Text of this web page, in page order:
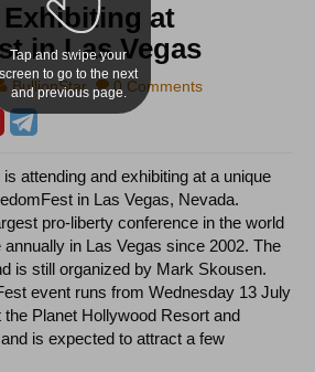
at
in Las Vegas
BullionStar 0 Comments
is attending and exhibiting at a unique
in Las Vegas, Nevada.
pro-liberty conference in the world
in Las Vegas since 2002. The
is still organized by Mark Skousen.
event runs from Wednesday 13 July
Planet Hollywood Resort and
is expected to attract a few
Tap and swipe your
screen to go to the next
and previous page.